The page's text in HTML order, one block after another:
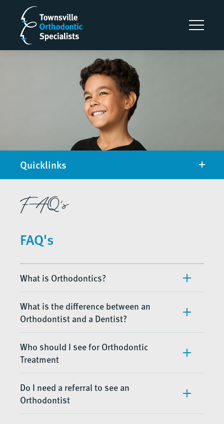
Quicklinks
FAQ's
FAQ's
What is Orthodontics?
What is the difference between an
Orthodontist and a Dentist?
Who should I see for Orthodontic
Treatment
Do I need a referral to see an
Orthodontist